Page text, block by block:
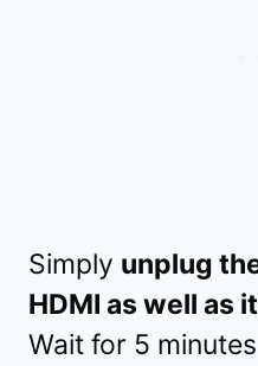
Simply unplug
HDMI as well as
Wait for 5